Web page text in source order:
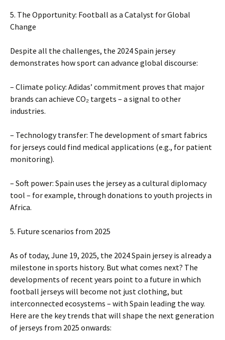
5. The Opportunity: Football as a Catalyst for Global
Change
Despite all the challenges, the 2024 Spain jersey
demonstrates how sport can advance global discourse:
– Climate policy: Adidas’ commitment proves that major
brands can achieve CO₂ targets – a signal to other
industries.
– Technology transfer: The development of smart fabrics
for jerseys could find medical applications (e.g., for patient
monitoring).
– Soft power: Spain uses the jersey as a cultural diplomacy
tool – for example, through donations to youth projects in
Africa.
5. Future scenarios from 2025
As of today, June 19, 2025, the 2024 Spain jersey is already a
milestone in sports history. But what comes next? The
developments of recent years point to a future in which
football jerseys will become not just clothing, but
interconnected ecosystems – with Spain leading the way.
Here are the key trends that will shape the next generation
of jerseys from 2025 onwards: